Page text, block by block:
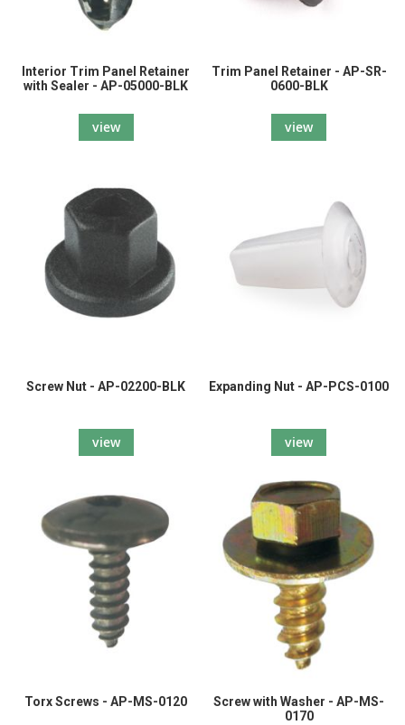
Interior Trim Panel Retainer
with Sealer - AP-05000-BLK
view
Trim Panel Retainer - AP-SR-
0600-BLK
view
Screw Nut - AP-02200-BLK
view
Expanding Nut - AP-PCS-0100
view
Torx Screws - AP-MS-0120
Screw with Washer - AP-MS-
0170